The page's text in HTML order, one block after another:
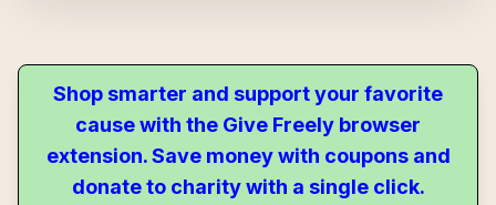
Shop smarter and support your favorite
cause with the Give Freely browser
extension. Save money with coupons and
donate to charity with a single click.